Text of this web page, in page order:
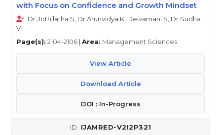
with Focus on Confidence and Growth Mindset
Dr.Jothilatha S, Dr.Arunvidya K, Deivamani S, Dr.Sudha
V
Page(s): 2104-2106 | Area: Management Sciences
View Article
Download Article
DOI : In-Progress
IJAMRED-V2I2P321